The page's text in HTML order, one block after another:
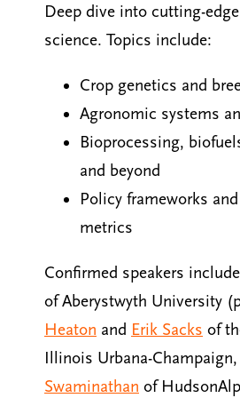
Deep dive into cutting-
science. Topics include:
Crop genetics and
Agronomic systems
Bioprocessing,
and beyond
Policy frameworks
metrics
Confirmed speakers include
of Aberystwyth University
Heaton and Erik Sacks of
Illinois Urbana-Champaign,
Swaminathan of